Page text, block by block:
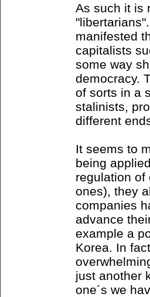
As such it is
manifested
capitalists
some way
democracy.
of sorts in a
stalinists,
different
It seems to
being
regulation of
ones), they
companies
advance
example a
Korea. In
just another
one´s we